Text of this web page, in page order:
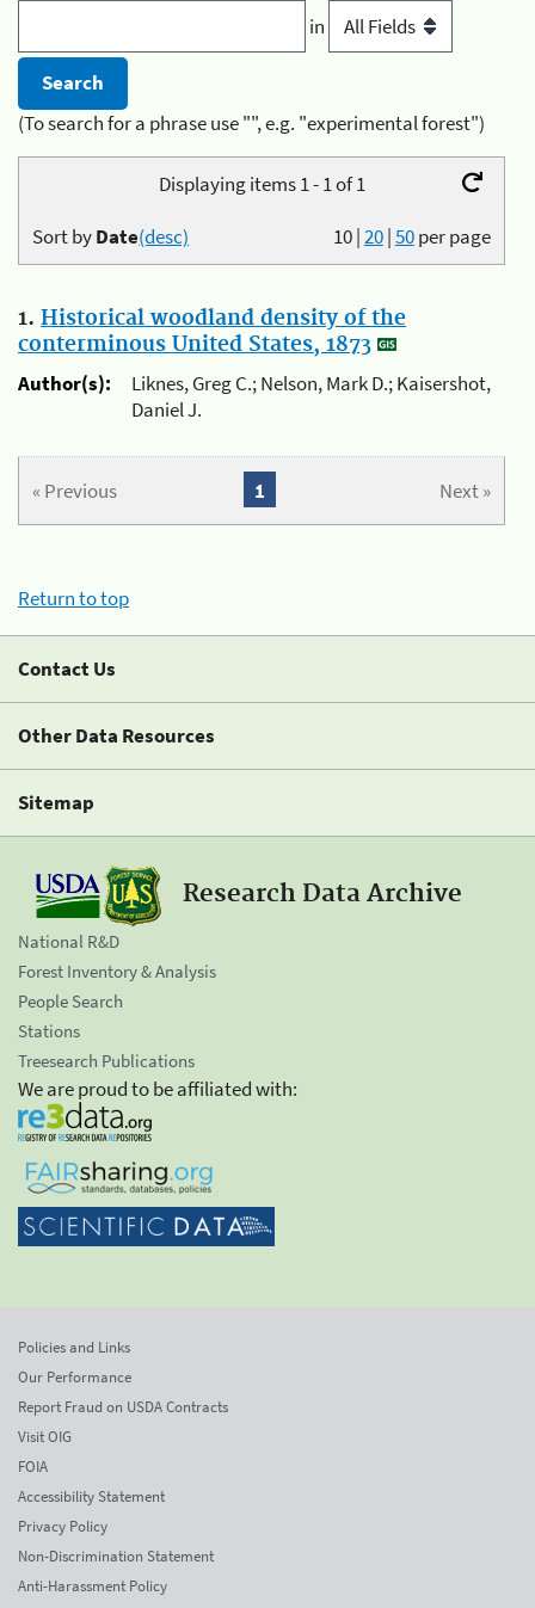
in
(To search for a phrase use "", e.g. "experimental forest")
Displaying items 1 - 1 of 1
10|20|50per page
Sort byDate(desc)
1. Historical woodland density of the
conterminous United States, 1873
Author(s):
Liknes, Greg C.; Nelson, Mark D.; Kaisershot,
Daniel J.
« Previous Next »
1
Return to top
Contact Us
Other Data Resources
Sitemap
Research Data Archive
National R&D
Forest Inventory & Analysis
People Search
Stations
Treesearch Publications
We are proud to be affiliated with:
Policies and Links
Our Performance
Report Fraud on USDA Contracts
Visit OIG
FOIA
Accessibility Statement
Privacy Policy
Non-Discrimination Statement
Anti-Harassment Policy